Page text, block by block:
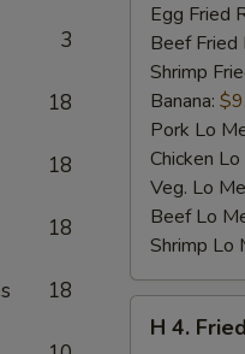
3
18
18
18
18
Egg Fried
Beef Fried
Shrimp
Banana:
Pork Lo
Chicken Lo
Veg. Lo
Beef Lo
Shrimp Lo
H 4.